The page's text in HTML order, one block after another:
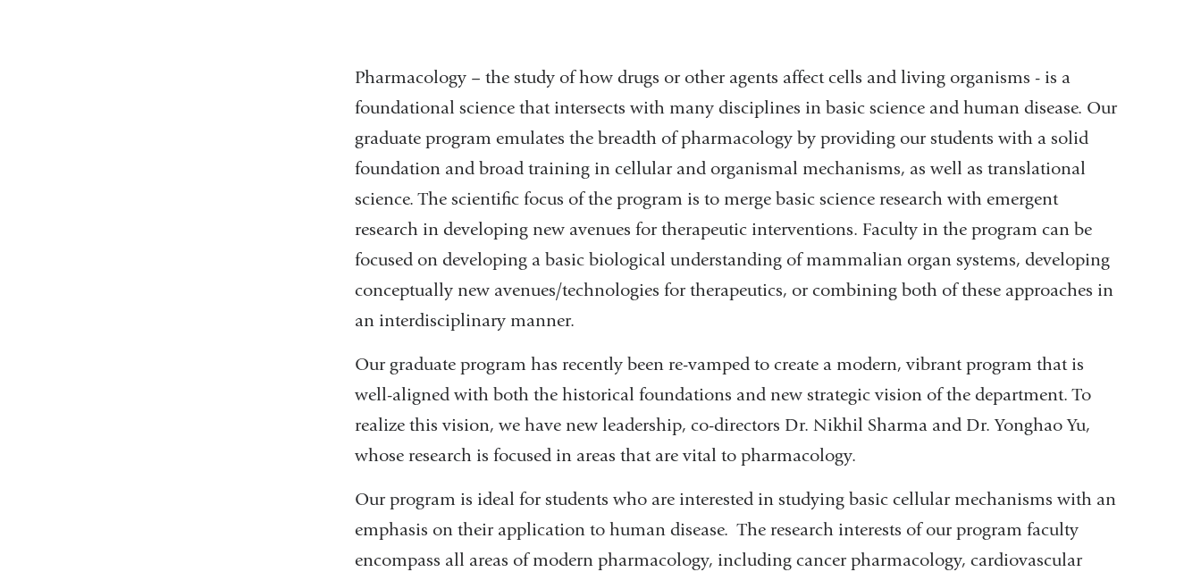
Pharmacology – the study of how drugs or other agents affect cells and living organisms - is a
foundational science that intersects with many disciplines in basic science and human disease. Our
graduate program emulates the breadth of pharmacology by providing our students with a solid
foundation and broad training in cellular and organismal mechanisms, as well as translational
science.The scientific focus of the program is to merge basic science research with emergent
research in developing new avenues for therapeutic interventions. Faculty in the program can be
focused on developing a basic biological understanding of mammalian organ systems, developing
conceptually new avenues/technologies for therapeutics, or combining both of these approaches in
an interdisciplinary manner.
Our graduate program has recently been re-vamped to create a modern, vibrant program that is
well-aligned with both the historical foundations and new strategic vision of the department. To
realize this vision, we have new leadership, co-directors Dr. Nikhil Sharma and Dr. Yonghao Yu,
whose research is focused in areas that are vital to pharmacology.
Our program is ideal for students who are interested in studying basic cellular mechanisms with an
emphasis on their application to human disease. The research interests of our program faculty
encompass all areas of modern pharmacology, including cancer pharmacology, cardiovascular